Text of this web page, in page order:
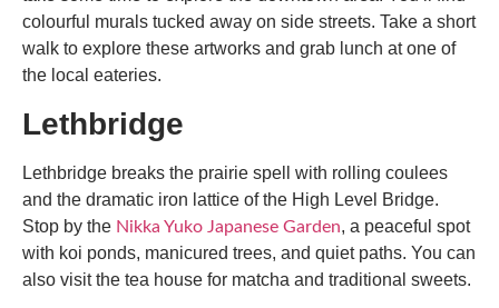
colourful murals tucked away on side streets. Take a short
walk to explore these artworks and grab lunch at one of
the local eateries.
Lethbridge
Lethbridge breaks the prairie spell with rolling coulees
and the dramatic iron lattice of the High Level Bridge.
Stop by the Nikka Yuko Japanese Garden, a peaceful spot
with koi ponds, manicured trees, and quiet paths. You can
also visit the tea house for matcha and traditional sweets.